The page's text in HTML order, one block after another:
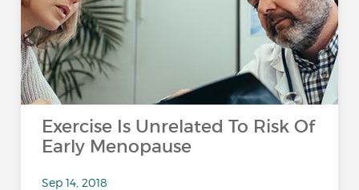
Exercise Is Unrelated To Risk Of
Early Menopause
Sep 14, 2018